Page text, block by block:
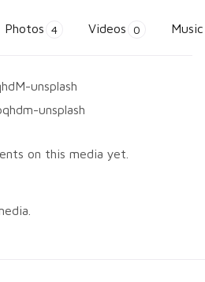
Photos 4 Videos 0 Music
unsplash
on this media yet.